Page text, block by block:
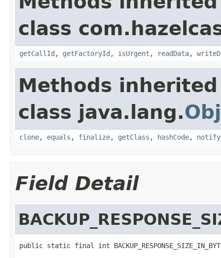
class
getCallId , getFactoryId , isUrgent , readData,
Methods
class java.lang.
clone, equals , finalize, getClass , hashCode, notify
Field Detail
public static final int